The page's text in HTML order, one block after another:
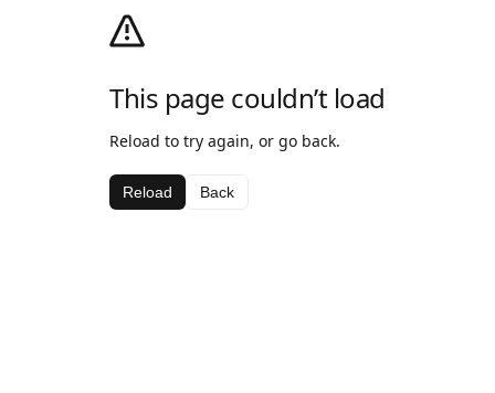
This page couldn’t load
Reload to try again, or go back.
Reload Back